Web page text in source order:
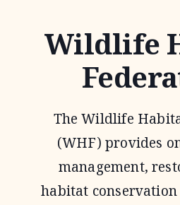
Wildlife
The Wildlife
(WHF) provides
management,
habitat